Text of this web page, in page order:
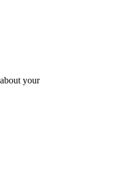
your